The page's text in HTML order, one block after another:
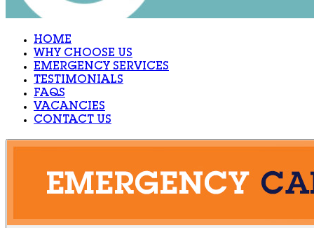
HOME
WHY CHOOSE US
EMERGENCY SERVICES
TESTIMONIALS
FAQS
VACANCIES
CONTACT US